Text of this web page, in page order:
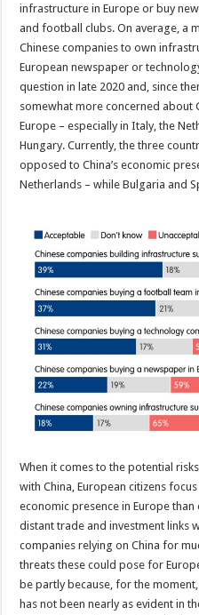
infrastructure in Europe or buy
and football clubs. On average, a
Chinese companies to own
European newspaper or
question in late 2020 and, since
somewhat more concerned about
Europe – especially in Italy, the
Hungary. Currently, the three
opposed to China’s economic
Netherlands – while Bulgaria and
When it comes to the potential
with China, European citizens
economic presence in Europe than
distant trade and investment links
companies relying on China for
threats these could pose for
be partly because, for the
has not been nearly as evident in